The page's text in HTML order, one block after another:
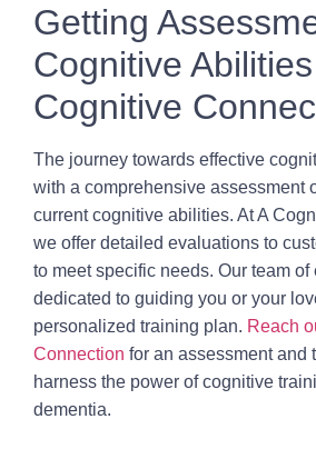
Getting
Cognitive
Cognitive
The journey towards effective
with a comprehensive assessment
current cognitive abilities. At A
we offer detailed evaluations to
to meet specific needs. Our team of
dedicated to guiding you or your
personalized training plan. Reach
Connection for an assessment and
harness the power of cognitive
dementia.